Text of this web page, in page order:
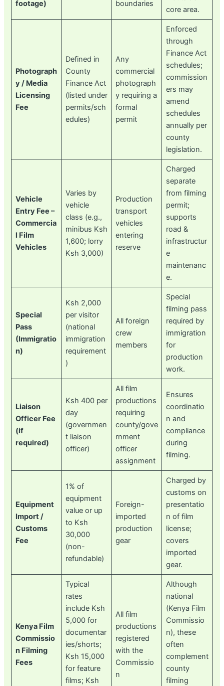
footage) boundaries
core area.
Photograph
y / Media
Licensing
Fee
Defined in
County
Finance Act
(listed under
permits/sch
edules)
Any
commercial
photograph
y requiring a
formal
permit
Enforced
through
Finance Act
schedules;
commission
ers may
amend
schedules
annually per
county
legislation.
Vehicle
Entry Fee –
Commercia
l Film
Vehicles
Varies by
vehicle
class (e.g.,
minibus Ksh
1,600; lorry
Ksh 3,000)
Production
transport
vehicles
entering
reserve
Charged
separate
from filming
permit;
supports
road &
infrastructur
e
maintenanc
e.
Special
Pass
(Immigratio
n)
Ksh 2,000
per visitor
(national
immigration
requirement
)
All foreign
crew
members
Special
filming pass
required by
immigration
for
production
work.
Liaison
Officer Fee
(if
required)
Ksh 400 per
day
(governmen
t liaison
officer)
All film
productions
requiring
county/gove
rnment
officer
assignment
Ensures
coordinatio
n and
compliance
during
filming.
Equipment
Import /
Customs
Fee
1% of
equipment
value or up
to Ksh
30,000
(non-
refundable)
Foreign-
imported
production
gear
Charged by
customs on
presentatio
n of film
license;
covers
imported
gear.
Kenya Film
Commissio
n Filming
Fees
Typical
rates
include Ksh
5,000 for
documentar
ies/shorts;
Ksh 15,000
for feature
films; Ksh
All film
productions
registered
with the
Commissio
n
Although
national
(Kenya Film
Commissio
n), these
often
complement
county
filming